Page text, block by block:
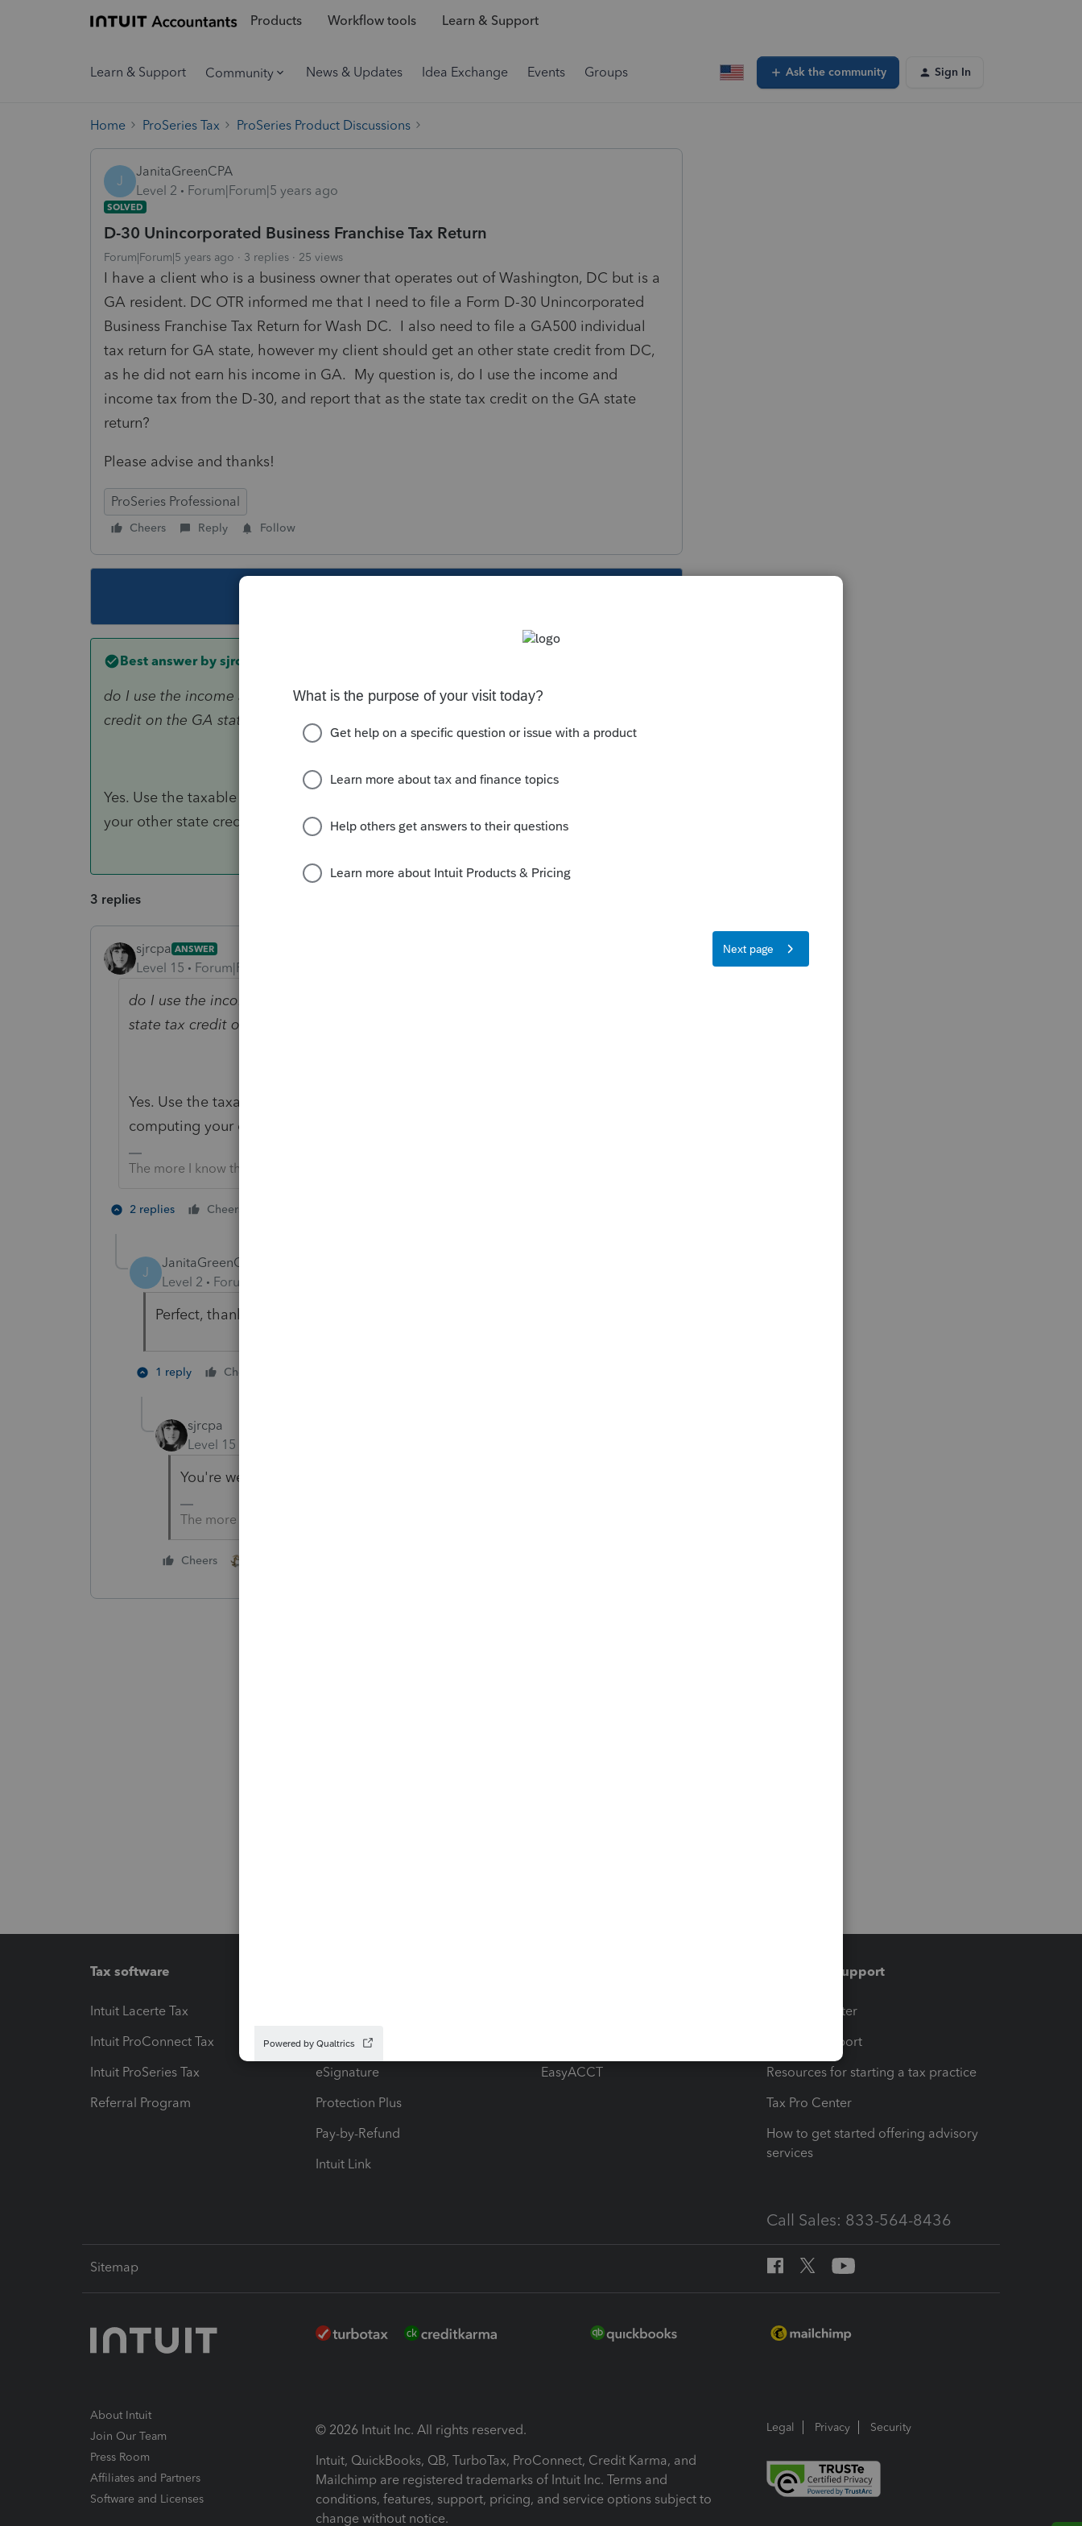
Products Workflow tools Learn & Support
Learn & Support Community News & Updates Idea Exchange Events Groups Ask the community Sign In
Home ProSeries Tax ProSeries Product Discussions
J
JanitaGreenCPA
Level 2
Forum|Forum|5 years ago
SOLVED
D-30 Unincorporated Business Franchise Tax Return
Forum|Forum|5 years ago 3 replies 25 views
I have a client who is a business owner that operates out of Washington, DC but is a
GA resident. DC OTR informed me that I need to file a Form D-30 Unincorporated
Business Franchise Tax Return for Wash DC. I also need to file a GA500 individual
tax return for GA state, however my client should get an other state credit from DC,
as he did not earn his income in GA. My question is, do I use the income and
income tax from the D-30, and report that as the state tax credit on the GA state
return?
Please advise and thanks!
ProSeries Professional
Cheers Reply Follow
Best answer by sjrcpa
do I use the income and income tax from the D-30, and report that as the state tax
credit on the GA state return?
Yes. Use the taxable income on the D30 and the total tax on the D30 for computing
your other state credit on the GA return.
3 replies
sjrcpa ANSWER
Level 15 Forum|Forum|5 years ago
do I use the income and income tax from the D-30, and report that as the
state tax credit on the GA state return?
Yes. Use the taxable income on the D30 and the total tax on the D30 for
computing your other state credit on the GA return.
The more I know the more I don’t know.
2 replies Cheers
J
JanitaGreenCPA
Level 2 Forum|Forum|5 years ago
Perfect, thank you!
1 reply Cheers
sjrcpa
Level 15
You're welcome.
The more I know the more I don’t know.
Cheers
Tax software
Intuit Lacerte Tax
Intuit ProConnect Tax
Intuit ProSeries Tax
Referral Program
Hosting for Lacerte & ProSeries
eSignature
Protection Plus
Pay-by-Refund
Intuit Link
EasyACCT
Training & support
Training Center
Learn & Support
Resources for starting a tax practice
Tax Pro Center
How to get started offering advisory
services
Call Sales: 833-564-8436
Sitemap
About Intuit
Join Our Team
Press Room
Affiliates and Partners
Software and Licenses
© 2026 Intuit Inc. All rights reserved.
Intuit, QuickBooks, QB, TurboTax, ProConnect, Credit Karma, and
Mailchimp are registered trademarks of Intuit Inc. Terms and
conditions, features, support, pricing, and service options subject to
change without notice.
Legal Privacy Security